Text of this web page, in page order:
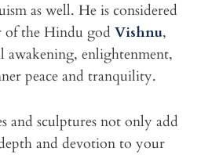
as well. He is considered
of the Hindu god Vishnu,
awakening, enlightenment,
peace and tranquility.
and sculptures not only add
and devotion to your